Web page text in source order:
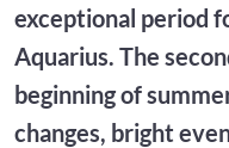
exceptional period
Aquarius. The
beginning of
changes, bright